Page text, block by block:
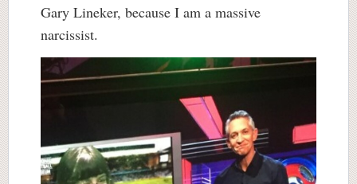
Gary Lineker, because I am a massive
narcissist.